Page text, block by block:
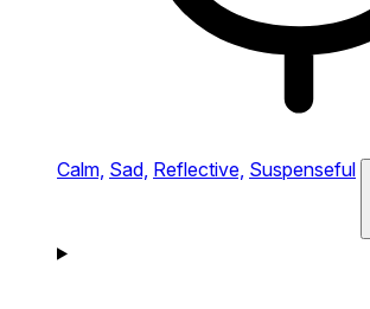
Calm, Sad, Reflective, Suspenseful